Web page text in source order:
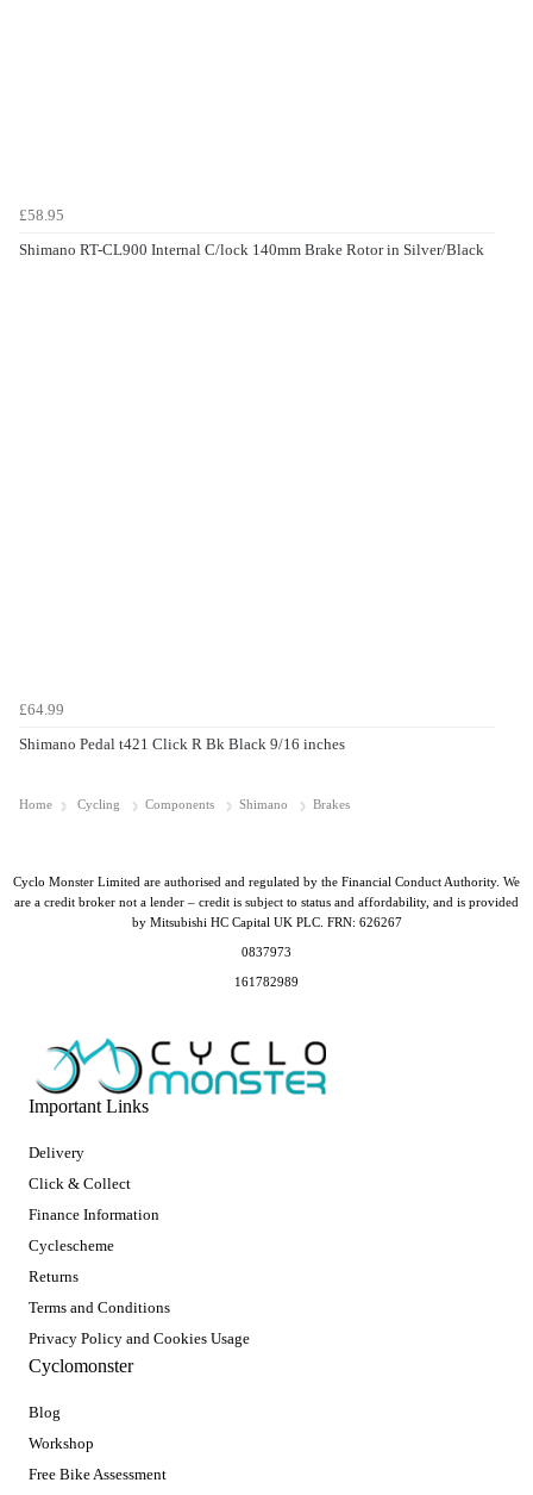
£58.95
Shimano RT-CL900 Internal C/lock 140mm Brake Rotor in Silver/Black
£64.99
Shimano Pedal t421 Click R Bk Black 9/16 inches
Home Cycling Components Shimano Brakes
Important Links
Delivery
Click & Collect
Finance Information
Cyclescheme
Returns
Terms and Conditions
Privacy Policy and Cookies Usage
Cyclomonster
Blog
Workshop
Free Bike Assessment
Cyclo Monster Limited are authorised and regulated by the Financial Conduct Authority. We
are a credit broker not a lender – credit is subject to status and affordability, and is provided
by Mitsubishi HC Capital UK PLC. FRN: 626267
0837973
161782989